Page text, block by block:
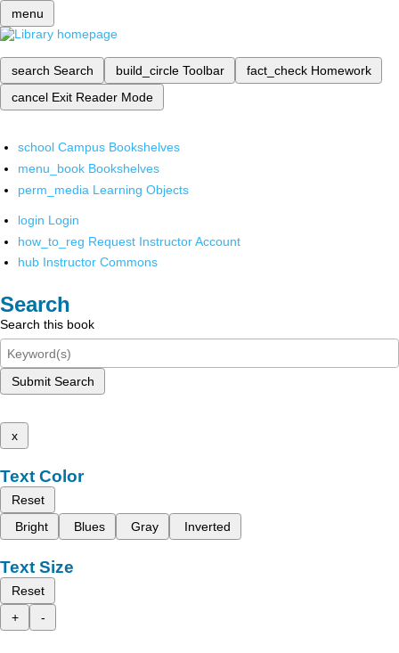
menu
search Search build_circle Toolbar fact_check Homework
cancel Exit Reader Mode
school Campus Bookshelves
menu_book Bookshelves
perm_media Learning Objects
login Login
how_to_reg Request Instructor Account
hub Instructor Commons
Search
Search this book
Submit Search
x
Text Color
Reset
Bright
Blues Gray Inverted
Text Size
Reset
+
-